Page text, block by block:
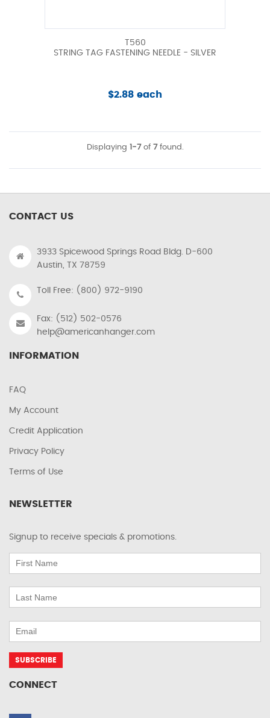
T560
STRING TAG FASTENING NEEDLE - SILVER
$2.88 each
Displaying 1-7of 7found.
CONTACT US
3933 Spicewood Springs Road Bldg. D-600
Austin, TX 78759
Toll Free: (800) 972-9190
Fax: (512) 502-0576
help@americanhanger.com
INFORMATION
FAQ
My Account
Credit Application
Privacy Policy
Terms of Use
NEWSLETTER
Signup to receive specials & promotions.
CONNECT